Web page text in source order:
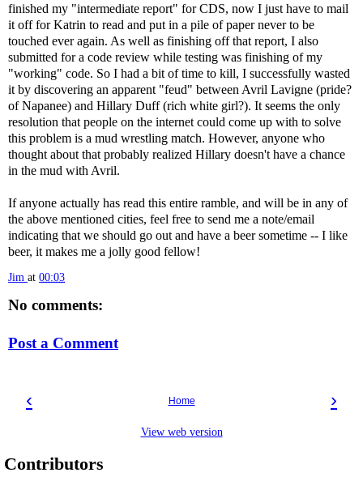
finished my "intermediate report" for CDS, now I just have to mail
it off for Katrin to read and put in a pile of paper never to be
touched ever again. As well as finishing off that report, I also
submitted for a code review while testing was finishing of my
"working" code. So I had a bit of time to kill, I successfully wasted
it by discovering an apparent "feud" between Avril Lavigne (pride?
of Napanee) and Hillary Duff (rich white girl?). It seems the only
resolution that people on the internet could come up with to solve
this problem is a mud wrestling match. However, anyone who
thought about that probably realized Hillary doesn't have a chance
in the mud with Avril.
If anyone actually has read this entire ramble, and will be in any of
the above mentioned cities, feel free to send me a note/email
indicating that we should go out and have a beer sometime -- I like
beer, it makes me a jolly good fellow!
Jim at 00:03
No comments:
Post a Comment
‹ ›
Home
View web version
Contributors